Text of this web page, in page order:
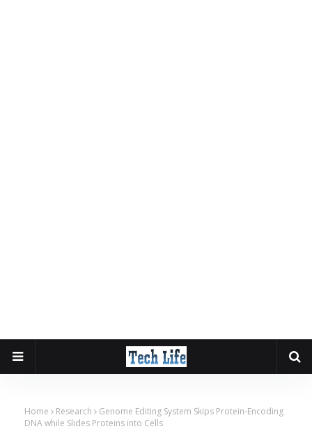
Home Research
Genome Editing System Skips Protein-Encoding
DNA while Slides Proteins into Cells